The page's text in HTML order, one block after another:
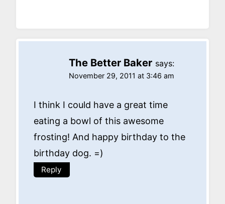
The Better Baker says:
November 29, 2011 at 3:46 am
I think I could have a great time
eating a bowl of this awesome
frosting! And happy birthday to the
birthday dog. =)
Reply